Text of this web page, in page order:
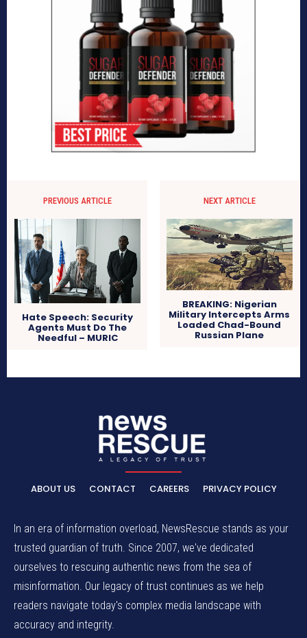
PREVIOUS ARTICLE
Hate Speech: Security
Agents Must Do The
Needful – MURIC
NEXT ARTICLE
BREAKING: Nigerian
Military Intercepts Arms
Loaded Chad-Bound
Russian Plane
ABOUT US CONTACT CAREERS PRIVACY POLICY
In an era of information overload, NewsRescue stands as your
trusted guardian of truth. Since 2007, we've dedicated
ourselves to rescuing authentic news from the sea of
misinformation. Our legacy of trust continues as we help
readers navigate today's complex media landscape with
accuracy and integrity.